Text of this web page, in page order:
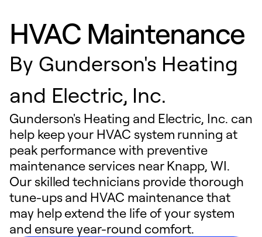
HVAC Maintenance
By Gunderson's Heating
and Electric, Inc.
Gunderson's Heating and Electric, Inc. can
help keep your HVAC system running at
peak performance with preventive
maintenance services near Knapp, WI.
Our skilled technicians provide thorough
tune-ups and HVAC maintenance that
may help extend the life of your system
and ensure year-round comfort.